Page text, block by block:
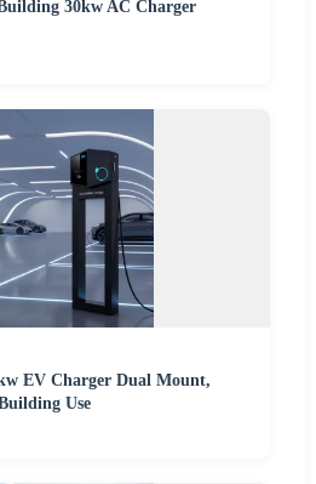
30kw AC Charger
EV Charger Dual Mount,
Use